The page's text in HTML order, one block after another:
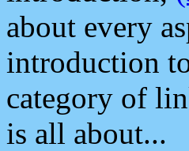
about every
introduction
category of
is all about...